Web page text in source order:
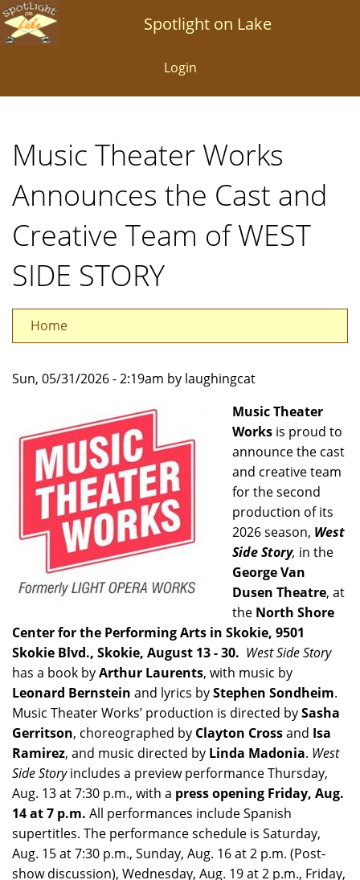
Skip
to
Spotlight on Lake
Login
Music Theater Works
Announces the Cast and
Creative Team of WEST
SIDE STORY
Home
Sun, 05/31/2026 - 2:19am by laughingcat
Music Theater
Works is proud to
announce the cast
and creative team
for the second
production of its
2026 season, West
Side Story, in the
George Van
Dusen Theatre, at
the North Shore
Center for the Performing Arts in Skokie, 9501
Skokie Blvd., Skokie, August 13 - 30. West Side Story
has a book byArthur Laurents, with music by
Leonard Bernstein and lyrics byStephen Sondheim.
Music Theater Works’ production is directed bySasha
Gerritson, choreographed by Clayton Crossand Isa
Ramirez, and music directed by Linda Madonia. West
Side Storyincludes a preview performance Thursday,
Aug. 13 at 7:30 p.m., with a press opening Friday, Aug.
14 at 7 p.m. All performances include Spanish
supertitles. The performance schedule is Saturday,
Aug. 15 at 7:30 p.m., Sunday, Aug. 16 at 2 p.m. (Post-
show discussion), Wednesday, Aug. 19 at 2 p.m., Friday,